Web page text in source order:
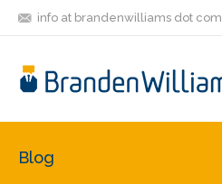
info at brandenwilliams dot com
Blog